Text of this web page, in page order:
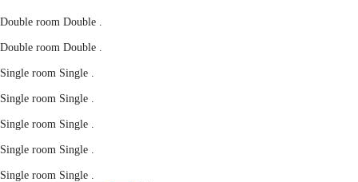
Double room Double .
Double room Double .
Single room Single .
Single room Single .
Single room Single .
Single room Single .
Single room Single .